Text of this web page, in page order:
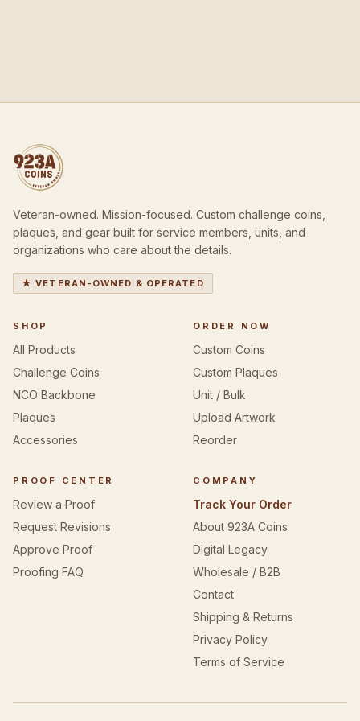
Veteran-owned. Mission-focused. Custom challenge coins,
plaques, and gear built for service members, units, and
organizations who care about the details.
★ VETERAN-OWNED & OPERATED
SHOP
All Products
Challenge Coins
NCO Backbone
Plaques
Accessories
ORDER NOW
Custom Coins
Custom Plaques
Unit / Bulk
Upload Artwork
Reorder
PROOF CENTER
Review a Proof
Request Revisions
Approve Proof
Proofing FAQ
COMPANY
Track Your Order
About 923A Coins
Digital Legacy
Wholesale / B2B
Contact
Shipping & Returns
Privacy Policy
Terms of Service